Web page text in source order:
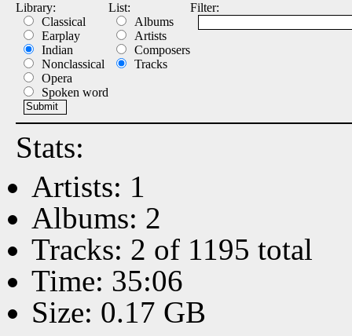
Library:
Classical
Earplay
Indian
Nonclassical
Opera
Spoken word
List:
Albums
Artists
Composers
Tracks
Filter:
Stats:
Artists: 1
Albums: 2
Tracks: 2 of 1195 total
Time: 35:06
Size: 0.17 GB